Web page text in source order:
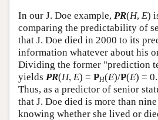
In our J. Doe example, PR(H, E)
comparing the predictability of
that J. Doe died in 2000 to its
information whatever about his
Dividing the former "prediction
yields PR(H, E) = PH(E)/P(E) =
Thus, as a predictor of senior
that J. Doe died is more than
knowing whether she lived or